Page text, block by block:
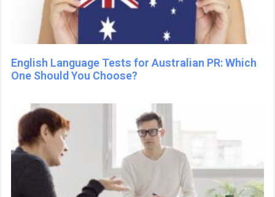
English Language Tests for Australian PR: Which
One Should You Choose?